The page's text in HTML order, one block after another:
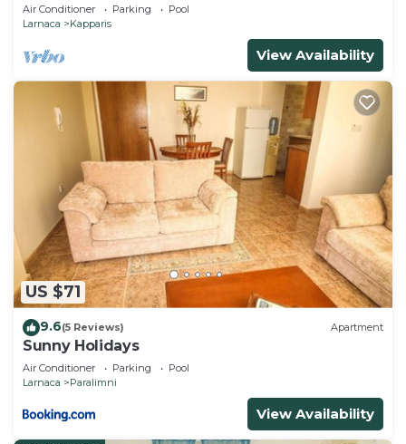
Air Conditioner Parking
Pool
Larnaca
Kapparis
View Availability
US $71
9.6(5 Reviews) Apartment
Sunny Holidays
Air Conditioner Parking
Pool
Larnaca
Paralimni
View Availability